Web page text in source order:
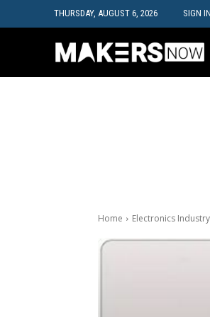
THURSDAY, AUGUST 6, 2026 SIGN
Home Electronics Industry